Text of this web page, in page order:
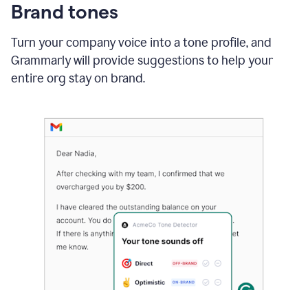
Brand tones
Turn your company voice into a tone profile, and
Grammarly will provide suggestions to help your
entire org stay on brand.